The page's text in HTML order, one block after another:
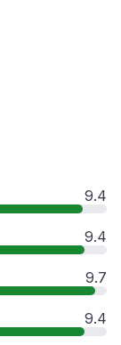
9.4
9.4
9.7
9.4